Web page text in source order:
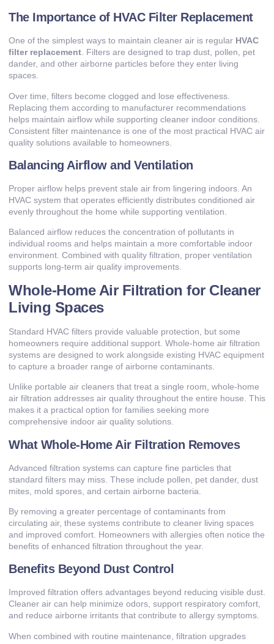
The Importance of HVAC Filter Replacement
One of the simplest ways to maintain cleaner air is regular HVAC
filter replacement . Filters are designed to trap dust, pollen, pet
dander, and other airborne particles before they enter living
spaces.
Over time, filters become clogged and lose effectiveness.
Replacing them according to manufacturer recommendations
helps maintain airflow while supporting cleaner indoor conditions.
Consistent filter maintenance is one of the most practical HVAC air
quality solutions available to homeowners.
Balancing Airflow and Ventilation
Proper airflow helps prevent stale air from lingering indoors. An
HVAC system that operates efficiently distributes conditioned air
evenly throughout the home while supporting ventilation.
Balanced airflow reduces the concentration of pollutants in
individual rooms and helps maintain a more comfortable indoor
environment. Combined with quality filtration, proper ventilation
supports long-term air quality improvements.
Whole-Home Air Filtration for Cleaner
Living Spaces
Standard HVAC filters provide valuable protection, but some
homeowners require additional support. Whole-home air filtration
systems are designed to work alongside existing HVAC equipment
to capture a broader range of airborne contaminants.
Unlike portable air cleaners that treat a single room, whole-home
air filtration addresses air quality throughout the entire house. This
makes it a practical option for families seeking more
comprehensive indoor air quality solutions.
What Whole-Home Air Filtration Removes
Advanced filtration systems can capture fine particles that
standard filters may miss. These include pollen, pet dander, dust
mites, mold spores, and certain airborne bacteria.
By removing a greater percentage of contaminants from
circulating air, these systems contribute to cleaner living spaces
and improved comfort. Homeowners with allergies often notice the
benefits of enhanced filtration throughout the year.
Benefits Beyond Dust Control
Improved filtration offers advantages beyond reducing visible dust.
Cleaner air can help minimize odors, support respiratory comfort,
and reduce airborne irritants that contribute to allergy symptoms.
When combined with routine maintenance, filtration upgrades